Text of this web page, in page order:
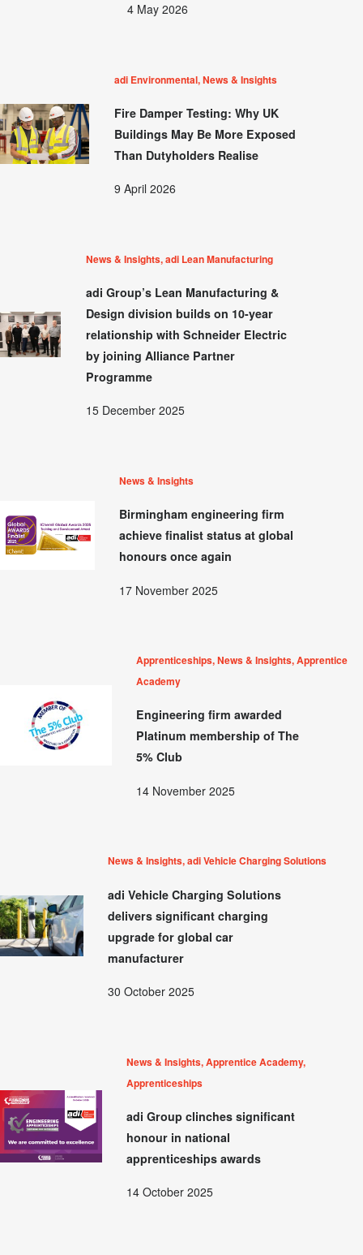
4 May 2026
adi Environmental, News & Insights
Fire Damper Testing: Why UK
Buildings May Be More Exposed
Than Dutyholders Realise
9 April 2026
News & Insights, adi Lean Manufacturing
adi Group’s Lean Manufacturing &
Design division builds on 10-year
relationship with Schneider Electric
by joining Alliance Partner
Programme
15 December 2025
News & Insights
Birmingham engineering firm
achieve finalist status at global
honours once again
17 November 2025
Apprenticeships, News & Insights, Apprentice
Academy
Engineering firm awarded
Platinum membership of The
5% Club
14 November 2025
News & Insights, adi Vehicle Charging Solutions
adi Vehicle Charging Solutions
delivers significant charging
upgrade for global car
manufacturer
30 October 2025
News & Insights, Apprentice Academy,
Apprenticeships
adi Group clinches significant
honour in national
apprenticeships awards
14 October 2025